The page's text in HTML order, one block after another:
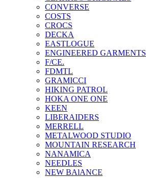
CONVERSE
COSTS
CROCS
DECKA
EASTLOGUE
ENGINEERED GARMENTS
F/CE.
FDMTL
GRAMICCI
HIKING PATROL
HOKA ONE ONE
KEEN
LIBERAIDERS
MERRELL
METALWOOD STUDIO
MOUNTAIN RESEARCH
NANAMICA
NEEDLES
NEW BAlANCE